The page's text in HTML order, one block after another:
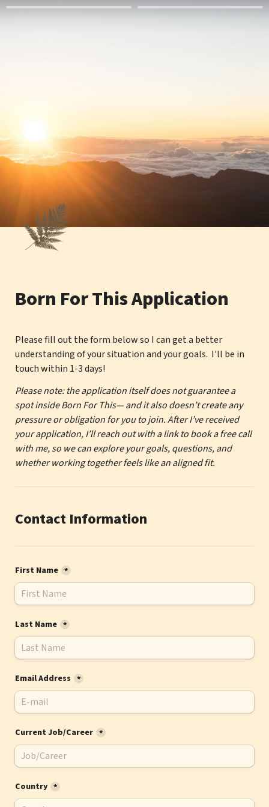
Born For This Application
Please fill out the form below so I can get a better
understanding of your situation and your goals.  I'll be in
touch within 1-3 days!
Please note: the application itself does not guarantee a
spot inside Born For This— and it also doesn’t create any
pressure or obligation for you to join. After I’ve received
your application, I’ll reach out with a link to book a free call
with me, so we can explore your goals, questions, and
whether working together feels like an aligned fit.
Contact Information
First Name *
Last Name *
Email Address *
Current Job/Career *
Country *